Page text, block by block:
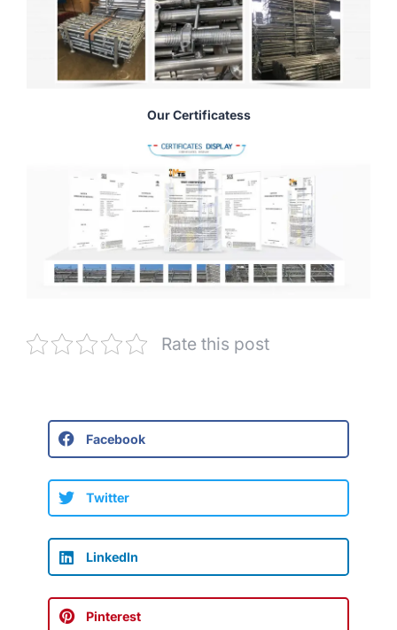
Our Certificatess
Rate this post
Facebook
Twitter
LinkedIn
Pinterest